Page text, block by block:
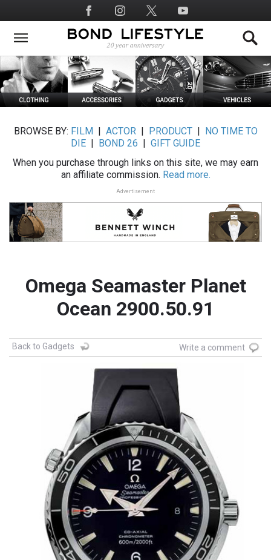
to
main
Social
Media
BROWSE BY: FILM ACTOR| PRODUCT|
NO TIME TO
DIE
BOND 26
GIFT GUIDE
When you purchase through links on this site, we may earn
an affiliate commission. Read more.
Advertisement
Omega Seamaster Planet
Ocean 2900.50.91
Back to Gadgets Write a comment